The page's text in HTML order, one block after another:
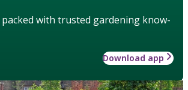
with trusted gardening know-
Download app